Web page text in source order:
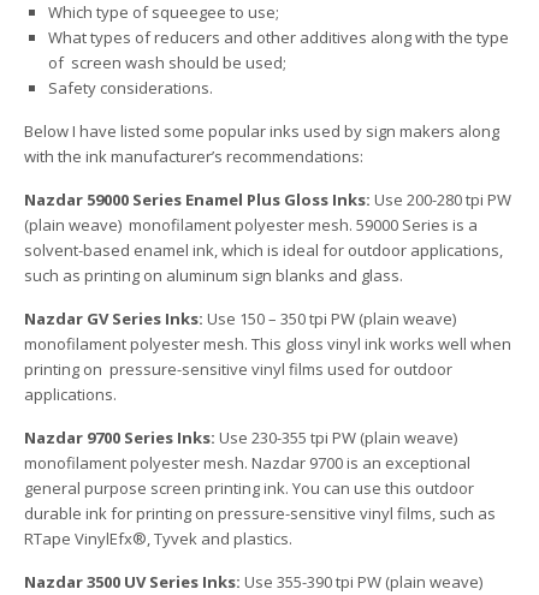
Which type of squeegee to use;
What types of reducers and other additives along with the type
of screen wash should be used;
Safety considerations.
Below I have listed some popular inks used by sign makers along
with the ink manufacturer’s recommendations:
Nazdar 59000 Series Enamel Plus Gloss Inks: Use 200-280 tpi PW
(plain weave) monofilament polyester mesh. 59000 Series is a
solvent-based enamel ink, which is ideal for outdoor applications,
such as printing on aluminum sign blanks and glass.
Nazdar GV Series Inks: Use 150 – 350 tpi PW (plain weave)
monofilament polyester mesh. This gloss vinyl ink works well when
printing on pressure-sensitive vinyl films used for outdoor
applications.
Nazdar 9700 Series Inks: Use 230-355 tpi PW (plain weave)
monofilament polyester mesh. Nazdar 9700 is an exceptional
general purpose screen printing ink. You can use this outdoor
durable ink for printing on pressure-sensitive vinyl films, such as
RTape VinylEfx®, Tyvek and plastics.
Nazdar 3500 UV Series Inks: Use 355-390 tpi PW (plain weave)